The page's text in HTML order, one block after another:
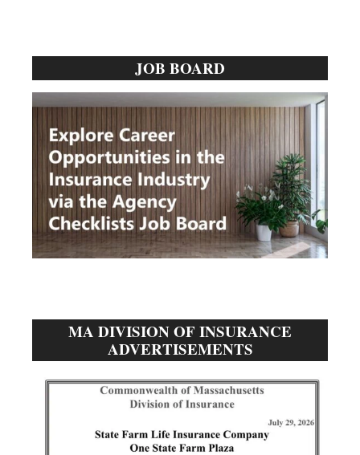
JOB BOARD
MA DIVISION OF INSURANCE
ADVERTISEMENTS